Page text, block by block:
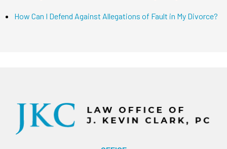
How Can I Defend Against Allegations of Fault in My Divorce?